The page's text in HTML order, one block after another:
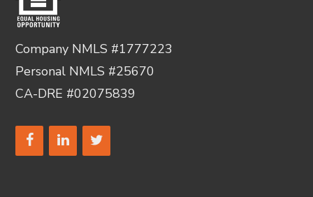
Company NMLS #1777223
Personal NMLS #25670
CA-DRE #02075839